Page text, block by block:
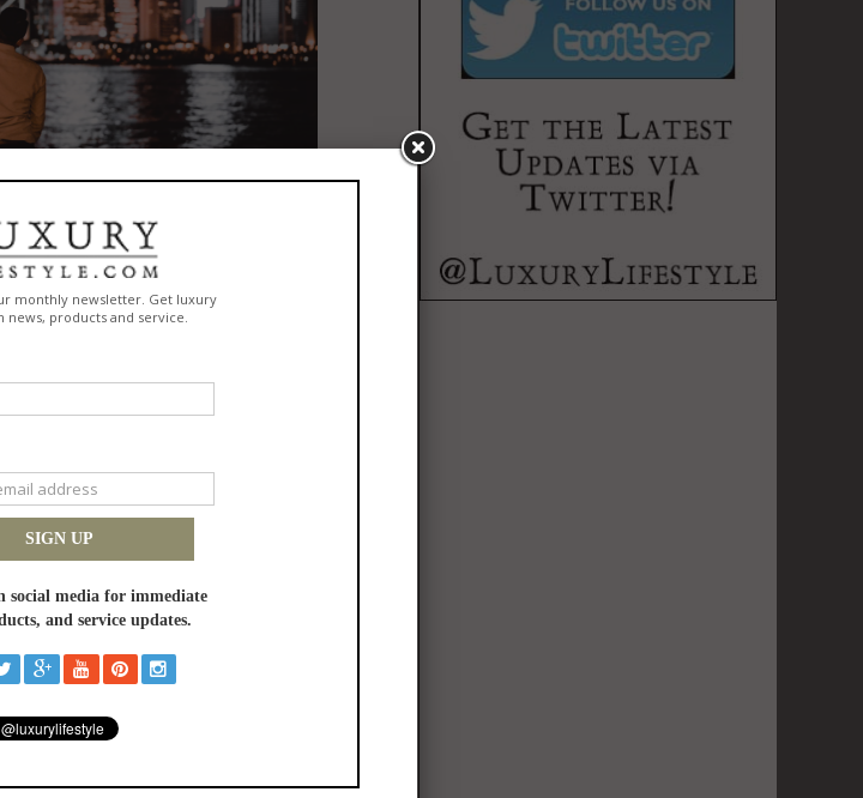
it's the ultimate luxury: the freedom to pick your
borders. This move toward global living isn't just about
upopportunities, and create a truly international identity.
access toextraordinary experiences
experience of all. You get to wake up to new sights
beaches of a Caribbean island. This lifestyle helps you
different viewpoints, and build a network of friends
an evolving global luxury landscape
all about creating a life rich in culture, adventure, and
to build a lasting life abroad. Establishing